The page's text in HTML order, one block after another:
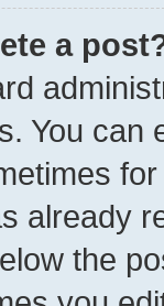
a
You can
already
the